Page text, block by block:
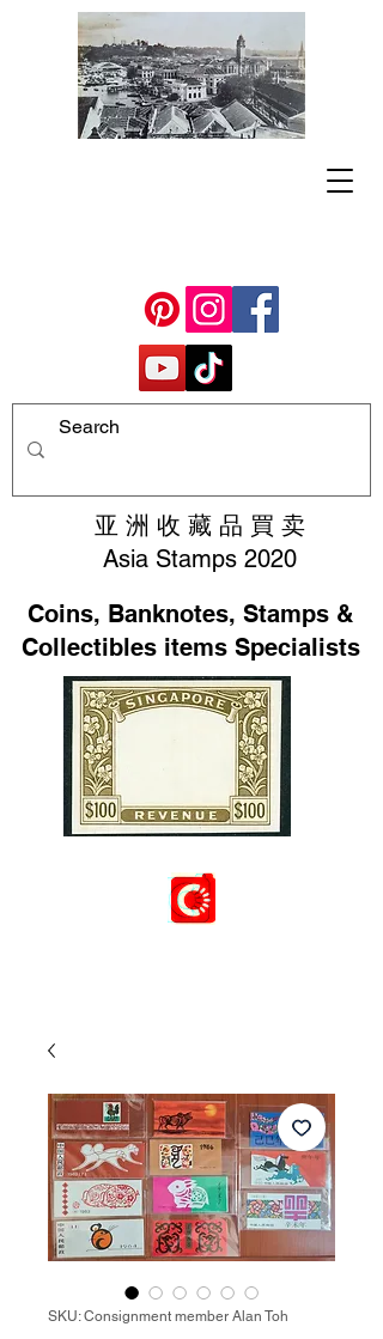
亚 洲 收 藏 品 買 卖
Asia Stamps 2020
Coins, Banknotes, Stamps &
Collectibles items Specialists
SKU: Consignment member Alan Toh